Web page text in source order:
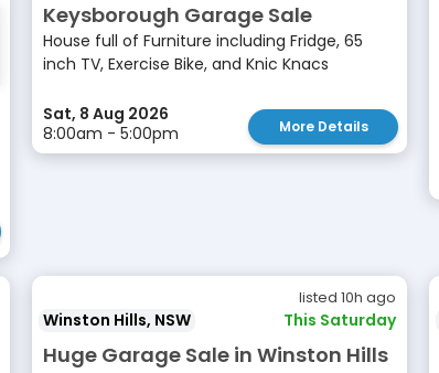
Keysborough Garage Sale
House full of Furniture including Fridge, 65
inch TV, Exercise Bike, and Knic Knacs
Sat, 8 Aug 2026
8:00am - 5:00pm
More Details
listed 10h ago
Winston Hills, NSW This Saturday
Huge Garage Sale in Winston Hills